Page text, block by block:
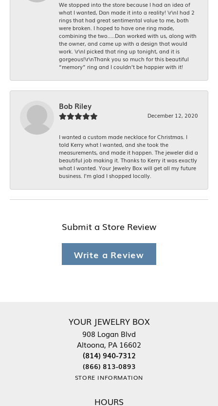
We stopped into the store because I had an idea of
what I wanted, Dan made it into a reality! \r\nI had 2
rings that had great sentimental value to me, both
were broken. I hoped to have one ring made,
combining the two.....Dan worked with us, along with
the owner, and came up with a design that would
work. \r\nI picked that ring up tonight, and it is
gorgeous!\r\nThank you so much for this beautiful
“memory” ring and I couldn’t be happier with it!
Bob Riley
December 12, 2020
I wanted a custom made necklace for Christmas. I
told Kerry what I wanted, and she took the
measurements, and made it happen. The jeweler did a
beautiful job making it. Thanks to Kerry it was exactly
what I wanted. Your Jewelry Box will get all my future
business. I'm glad I shopped locally.
Submit a Store Review
Write a Review
YOUR JEWELRY BOX
908 Logan Blvd
Altoona, PA 16602
(814) 940-7312
(866) 813-0893
STORE INFORMATION
HOURS